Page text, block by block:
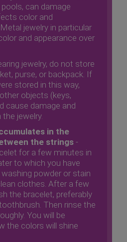
can damage
color and
jewelry in particular
and appearance over
jewelry, do not store
purse, or backpack. If
stored in this way,
objects (keys,
cause damage and
jewelry.
in the
the strings -
for a few minutes in
to which you have
powder or stain
clothes. After a few
the bracelet, preferably
Then rinse the
You will be
the colors will shine